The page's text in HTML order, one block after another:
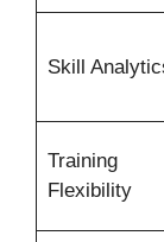
Skill
Training
Flexibility